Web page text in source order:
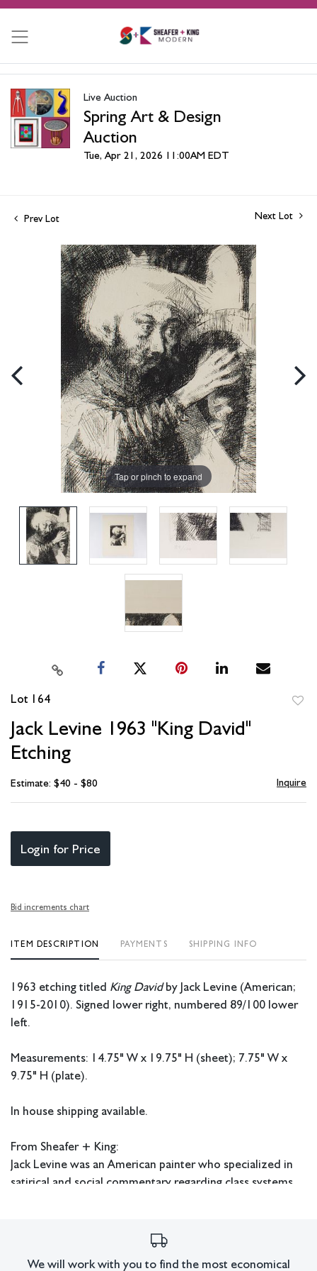
Live Auction
Spring Art & Design
Auction
Tue, Apr 21, 2026 11:00AM EDT
Prev Lot Next Lot
Tap or pinch to expand
Lot 164
Jack Levine 1963 "King David"
Etching
Estimate: $40 - $80 Inquire
Login for Price
Bid increments chart
ITEM DESCRIPTION PAYMENTS SHIPPING INFO
1963 etching titled King Davidby Jack Levine (American;
1915-2010). Signed lower right, numbered 89/100 lower
left.
Measurements: 14.75" W x 19.75" H (sheet); 7.75" W x
9.75" H (plate).
In house shipping available.
From Sheafer + King:
Jack Levine was an American painter who specialized in
satirical and social commentary regarding class systems
received free art lessons from Dr. Denman Ross of
We will work with you to find the most economical